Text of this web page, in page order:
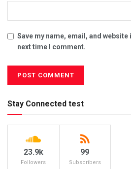
Save my name, email, and
next time I comment.
Stay Connected test
23.9k
Followers
99
Subscribers